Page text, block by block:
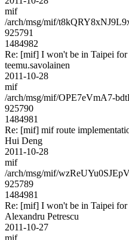
mif
/arch/msg/mif/
925791
1484982
Re: [mif] I won't be in Taipei
teemu.savolainen
2011-10-28
mif
/arch/msg/mif/OPE7eVmA7-
925790
1484981
Re: [mif] mif route
Hui Deng
2011-10-28
mif
/arch/msg/mif/
925789
1484981
Re: [mif] I won't be in Taipei
Alexandru Petrescu
2011-10-27
mif